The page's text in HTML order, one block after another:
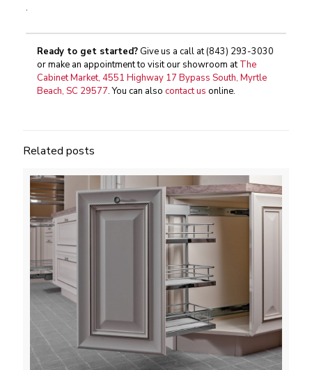
.
Ready to get started? Give us a call at(843) 293-3030
or make an appointment to visit our showroom atThe
Cabinet Market, 4551 Highway 17 Bypass South, Myrtle
Beach, SC 29577. You can alsocontact us online.
Related posts